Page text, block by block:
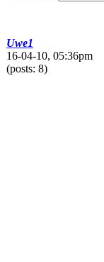
Uwe1
16-04-10, 05:36pm
(posts: 8)